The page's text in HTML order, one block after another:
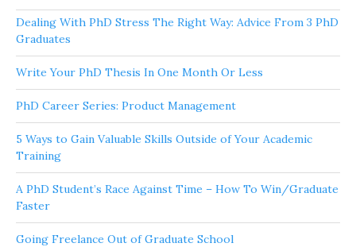
Dealing With PhD Stress The Right Way: Advice From 3 PhD
Graduates
Write Your PhD Thesis In One Month Or Less
PhD Career Series: Product Management
5 Ways to Gain Valuable Skills Outside of Your Academic
Training
A PhD Student’s Race Against Time – How To Win/Graduate
Faster
Going Freelance Out of Graduate School